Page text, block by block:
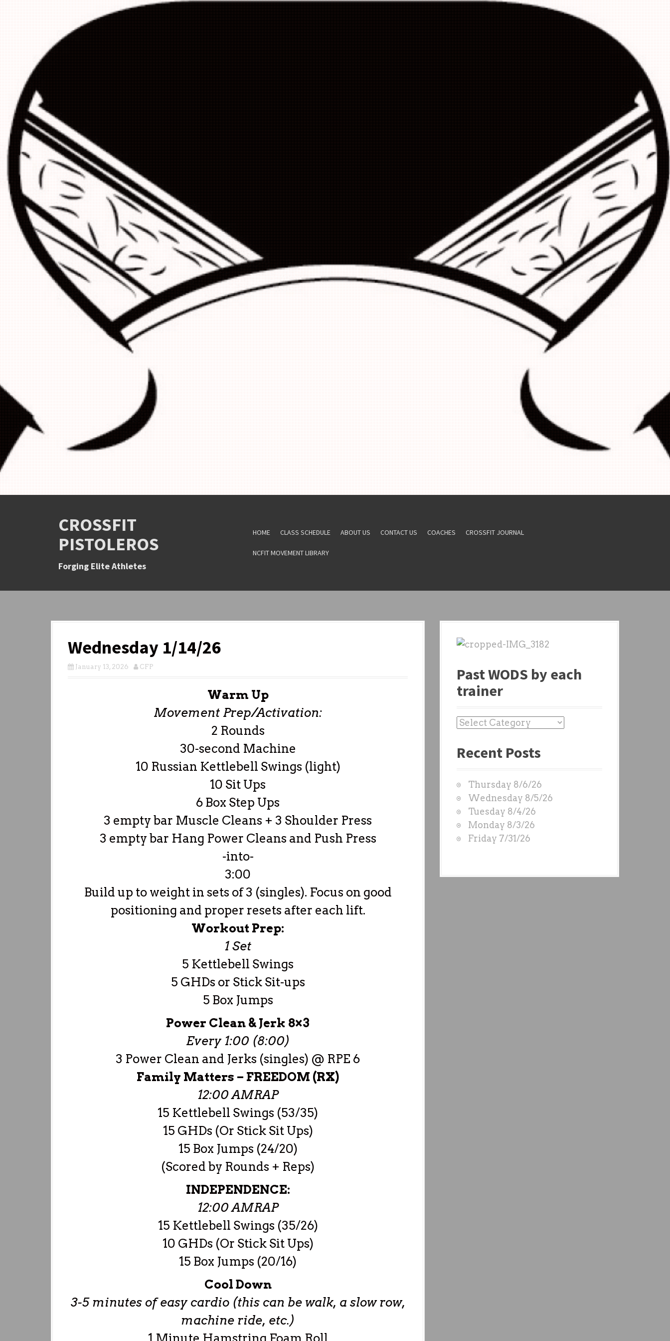
CROSSFIT
PISTOLEROS
Forging Elite Athletes
HOME CLASS SCHEDULE ABOUT US CONTACT US COACHES CROSSFIT JOURNAL
NCFIT MOVEMENT LIBRARY
Wednesday 1/14/26
January 13, 2026 CFP
Warm Up
Movement Prep/Activation:
2 Rounds
30-second Machine
10 Russian Kettlebell Swings (light)
10 Sit Ups
6 Box Step Ups
3 empty bar Muscle Cleans + 3 Shoulder Press
3 empty bar Hang Power Cleans and Push Press
-into-
3:00
Build up to weight in sets of 3 (singles). Focus on good
positioning and proper resets after each lift.
Workout Prep:
1 Set
5 Kettlebell Swings
5 GHDs or Stick Sit-ups
5 Box Jumps
Power Clean & Jerk 8×3
Every 1:00 (8:00)
3 Power Clean and Jerks (singles) @ RPE 6
Family Matters – FREEDOM (RX)
12:00 AMRAP
15 Kettlebell Swings (53/35)
15 GHDs (Or Stick Sit Ups)
15 Box Jumps (24/20)
(Scored by Rounds + Reps)
INDEPENDENCE:
12:00 AMRAP
15 Kettlebell Swings (35/26)
10 GHDs (Or Stick Sit Ups)
15 Box Jumps (20/16)
Cool Down
3-5 minutes of easy cardio (this can be walk, a slow row,
machine ride, etc.)
Past WODS by each
trainer
P
s
O
D
S
b
y
Recent Posts
Thursday 8/6/26
Wednesday 8/5/26
Tuesday 8/4/26
Monday 8/3/26
Friday 7/31/26